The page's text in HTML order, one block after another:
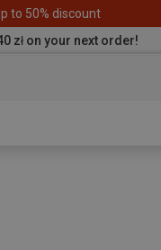
to 50% discount
zł on your next order!